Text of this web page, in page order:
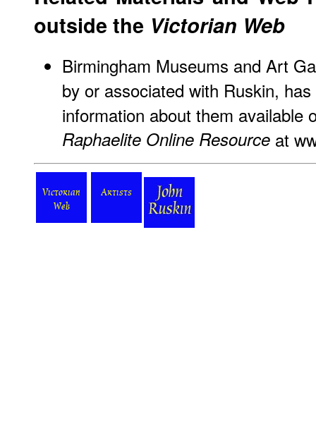
outside the Victorian Web
Birmingham Museums and Art
by or associated with Ruskin,
information about them available
Raphaelite Online Resource at
Victorian
Web
Artists